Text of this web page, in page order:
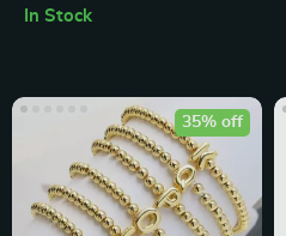
In Stock
35% off